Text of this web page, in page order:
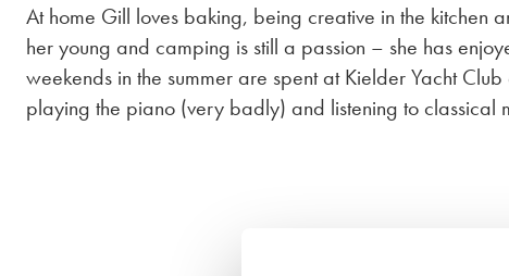
At home Gill loves baking, being creative in the
her young and camping is still a passion – she has
weekends in the summer are spent at Kielder Yacht
playing the piano (very badly) and listening to classical